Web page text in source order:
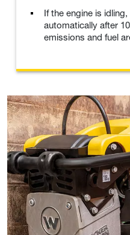
If the engine is
automatically after
emissions and fuel